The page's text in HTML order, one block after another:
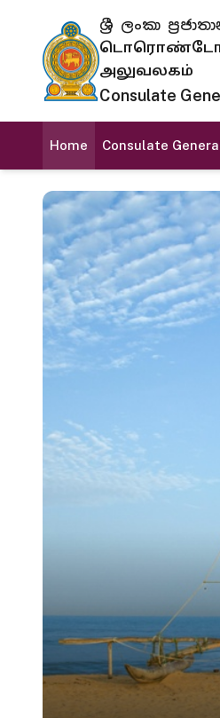
ශ්‍රී ලංකා
அலுவலகம்
Consulate
Home Consulate